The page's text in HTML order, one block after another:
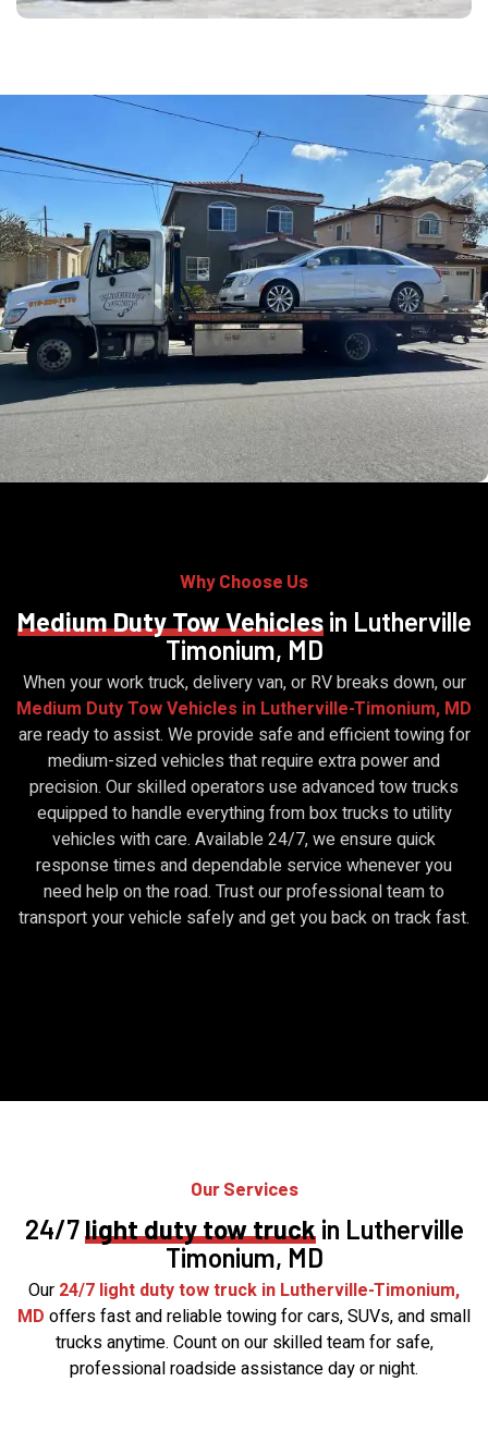
Why Choose Us
Medium Duty Tow Vehiclesin Lutherville
Timonium, MD
When your work truck, delivery van, or RV breaks down, our
Medium Duty Tow Vehicles in Lutherville-Timonium, MD
are ready to assist. We provide safe and efficient towing for
medium-sized vehicles that require extra power and
precision. Our skilled operators use advanced tow trucks
equipped to handle everything from box trucks to utility
vehicles with care. Available 24/7, we ensure quick
response times and dependable service whenever you
need help on the road. Trust our professional team to
transport your vehicle safely and get you back on track fast.
Our Services
24/7light duty tow truckin Lutherville
Timonium, MD
Our 24/7 light duty tow truck in Lutherville-Timonium,
MD offers fast and reliable towing for cars, SUVs, and small
trucks anytime. Count on our skilled team for safe,
professional roadside assistance day or night.